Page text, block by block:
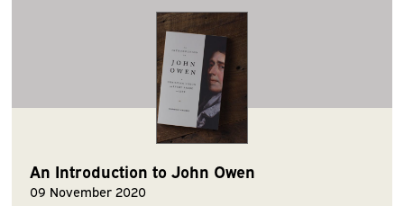
An Introduction to John Owen
09 November 2020